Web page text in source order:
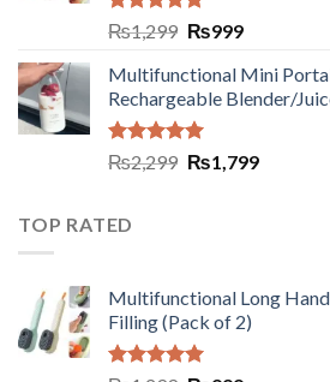
Rated5.00
out of 5
₨1,299 ₨999
Multifunctional Mini
Rechargeable Blender/
Rated5.00
out of 5
₨2,299 ₨1,799
TOP RATED
Multifunctional Long
Filling (Pack of 2)